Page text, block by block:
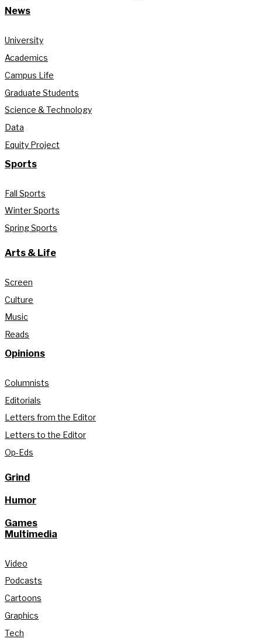
News
University
Academics
Campus Life
Graduate Students
Science & Technology
Data
Equity Project
Sports
Fall Sports
Winter Sports
Spring Sports
Arts & Life
Screen
Culture
Music
Reads
Opinions
Columnists
Editorials
Letters from the Editor
Letters to the Editor
Op-Eds
Grind
Humor
Games
Multimedia
Video
Podcasts
Cartoons
Graphics
Tech